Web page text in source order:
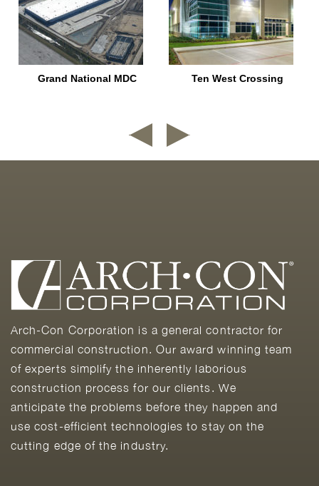
Grand National MDC Ten West Crossing
Arch-Con Corporation is a general contractor for
commercial construction. Our award winning team
of experts simplify the inherently laborious
construction process for our clients. We
anticipate the problems before they happen and
use cost-efficient technologies to stay on the
cutting edge of the industry.